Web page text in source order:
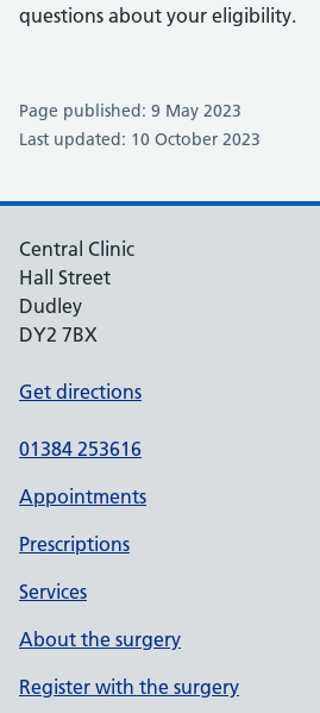
questions about your eligibility.
Page published: 9 May 2023
Last updated: 10 October 2023
Central Clinic
Hall Street
Dudley
DY2 7BX
Get directions
01384 253616
Appointments
Prescriptions
Services
About the surgery
Register with the surgery